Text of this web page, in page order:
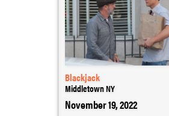
Blackjack
Middletown NY
November 19, 2022